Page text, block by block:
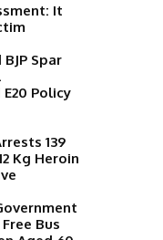
It
Spar
Policy
139
Kg Heroin
Bus